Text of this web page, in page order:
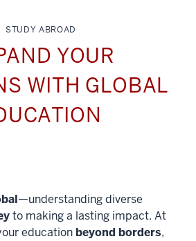
STUDY ABROAD
YOUR
WITH GLOBAL
—understanding diverse
to making a lasting impact. At
education beyond borders,